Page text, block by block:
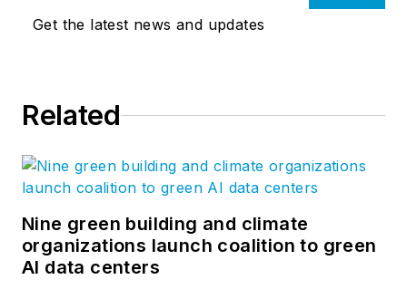
Get the latest news and updates
Related
Nine green building and climate
organizations launch coalition to green
AI data centers